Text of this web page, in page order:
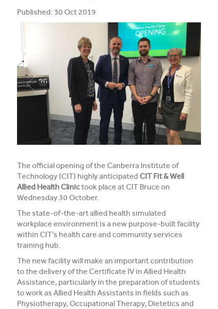
Australia Grand Final
Removing barriers for women in the renewable
Media and Music students collaborate for Live@417
music project
Students explore future careers at CIT’s 2026 Skills
for Renewables Schools Showcase
Clarification on EV Centre of Excellence training
activities
View all News
Published: 30 Oct 2019
The official opening of the Canberra Institute of
Technology (CIT) highly anticipated CIT Fit & Well
Allied Health Clinictook place at CIT Bruce on
Wednesday 30 October.
The state-of-the-art allied health simulated
workplace environment is a new purpose-built facility
within CIT’s health care and community services
training hub.
The new facility will make an important contribution
to the delivery of the Certificate IV in Allied Health
Assistance, particularly in the preparation of students
to work as Allied Health Assistants in fields such as
Physiotherapy, Occupational Therapy, Dietetics and